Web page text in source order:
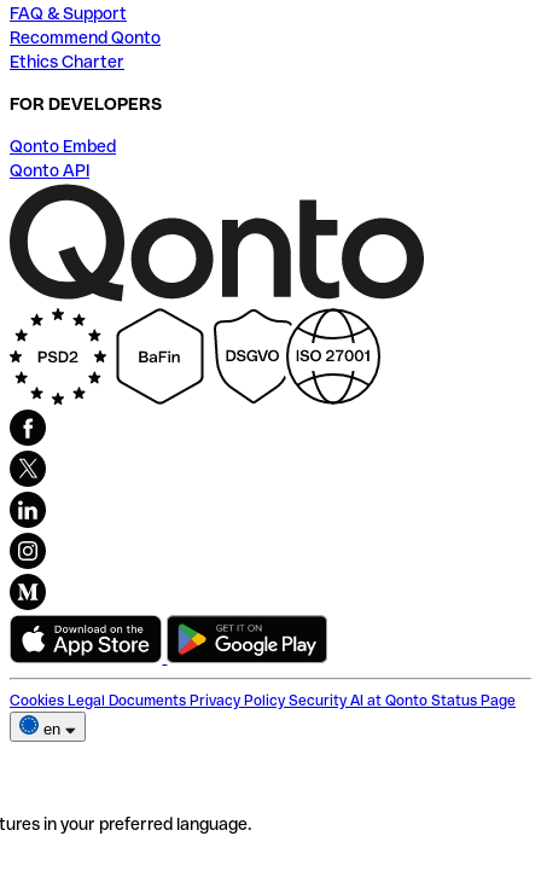
FAQ & Support
Recommend Qonto
Ethics Charter
FOR DEVELOPERS
Qonto Embed
Qonto API
Cookies Legal Documents Privacy Policy Security AI at Qonto Status Page
en
in your preferred language.